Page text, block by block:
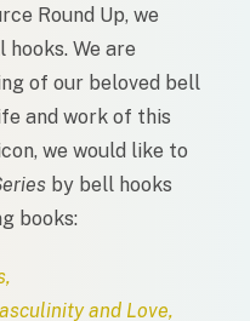
Round Up, we
hooks. We are
of our beloved bell
and work of this
we would like to
by bell hooks
books:
and Love,